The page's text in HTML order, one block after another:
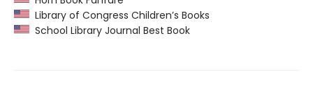
Library of Congress Children’s Books
School Library Journal Best Book